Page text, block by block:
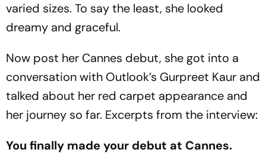
varied sizes. To say the least, she looked
dreamy and graceful.
Now post her Cannes debut, she got into a
conversation with Outlook’s Gurpreet Kaur and
talked about her red carpet appearance and
her journey so far. Excerpts from the interview:
You finally made your debut at Cannes.